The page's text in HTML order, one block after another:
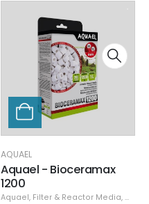
AQUAEL
Aquael - Bioceramax
1200
Aquael, Filter & Reactor Media,